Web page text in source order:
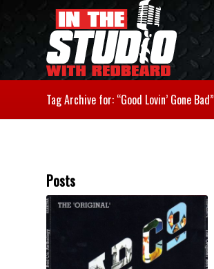
Tag Archive for: “Good Lovin’ Gone Bad”
Posts